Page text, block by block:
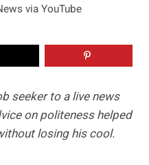
via YouTube
seeker to a live news
on politeness helped
losing his cool.